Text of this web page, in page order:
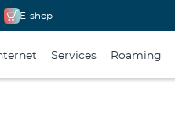
E-shop
Services Roaming